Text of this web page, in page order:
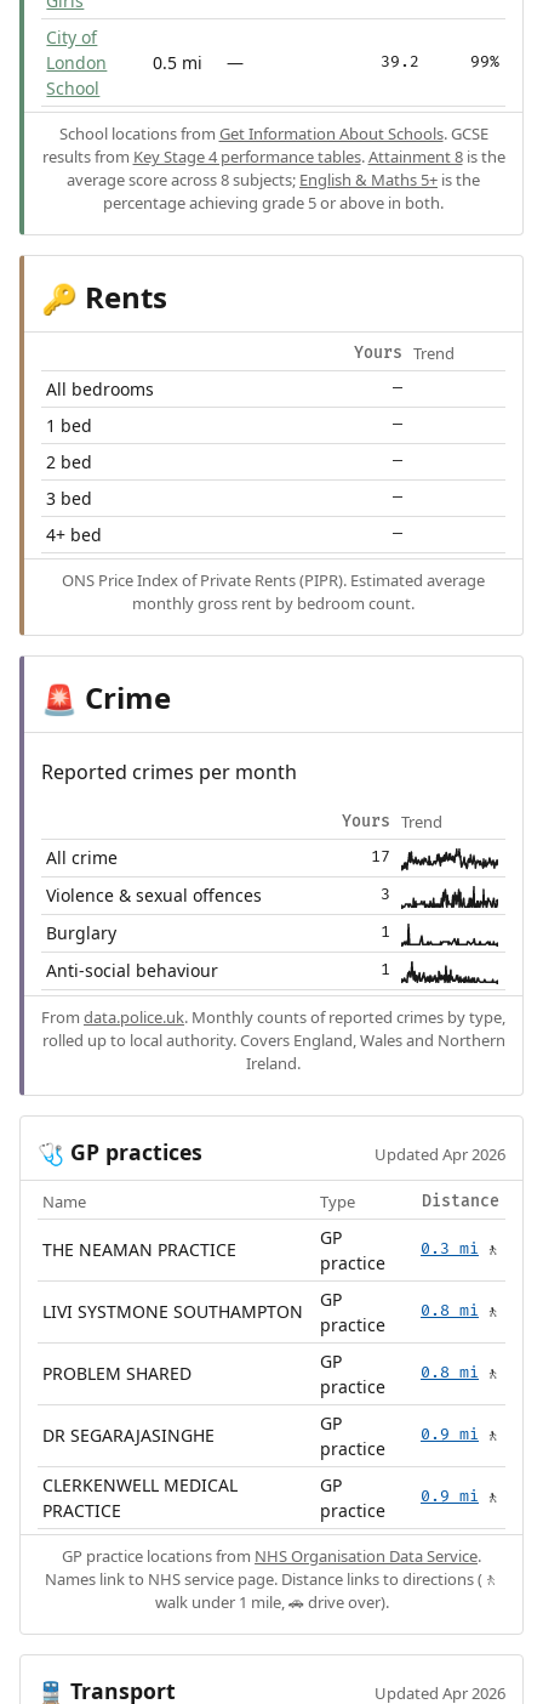
City of
London
School
0.5 mi — 39.2 99%
School locations from Get Information About Schools. GCSE
results from Key Stage 4 performance tables.Attainment 8is the
average score across 8 subjects; English & Maths 5+ is the
percentage achieving grade 5 or above in both.
🔑 Rents
Yours Trend
All bedrooms —
1 bed —
2 bed —
3 bed —
4+ bed —
ONS Price Index of Private Rents (PIPR). Estimated average
monthly gross rent by bedroom count.
🚨 Crime
Reported crimes per month
Yours Trend
All crime 17
Violence & sexual offences 3
Burglary 1
Anti-social behaviour 1
From data.police.uk. Monthly counts of reported crimes by type,
rolled up to local authority. Covers England, Wales and Northern
Ireland.
🩺 GP practices Updated Apr 2026
Name Type Distance
THE NEAMAN PRACTICE
GP
practice
0.3 mi 🚶
LIVI SYSTMONE SOUTHAMPTON
GP
practice
0.8 mi 🚶
PROBLEM SHARED
GP
practice
0.8 mi 🚶
DR SEGARAJASINGHE
GP
practice
0.9 mi 🚶
CLERKENWELL MEDICAL
PRACTICE
GP
practice
0.9 mi 🚶
GP practice locations from NHS Organisation Data Service.
Names link to NHS service page. Distance links to directions (🚶
walk under 1 mile, 🚗 drive over).
🚆 Transport Updated Apr 2026